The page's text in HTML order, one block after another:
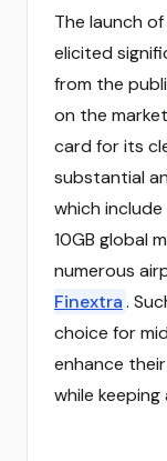
The launch
elicited
from the
on the
card for its
substantial
which
10GB global
numerous
Finextra.
choice for
enhance
while